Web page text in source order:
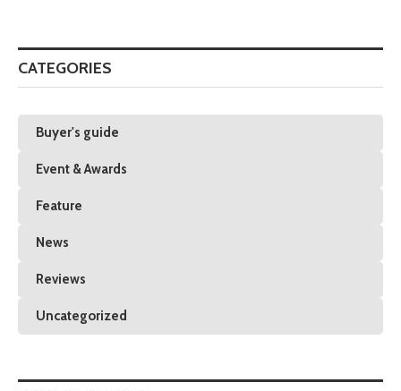
CATEGORIES
Buyer's guide
Event & Awards
Feature
News
Reviews
Uncategorized